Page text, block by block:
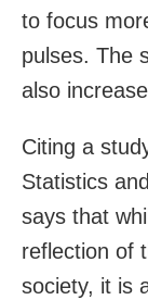
to focus
pulses. The
also
Citing a
Statistics
says that
reflection of
society, it is